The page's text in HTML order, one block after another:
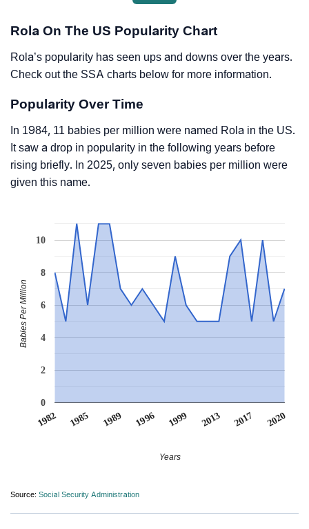
Rola On The US Popularity Chart
Rola’s popularity has seen ups and downs over the years.
Check out the SSA charts below for more information.
Popularity Over Time
In 1984, 11 babies per million were named Rola in the US.
It saw a drop in popularity in the following years before
rising briefly. In 2025, only seven babies per million were
given this name.
1982 1985 1989 1996 1999 2013 2017 2020
0
2
4
6
8
10
Years
Babies Per Million
Source: Social Security Administration